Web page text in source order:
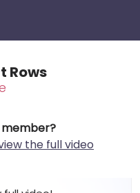
Rows
the full video